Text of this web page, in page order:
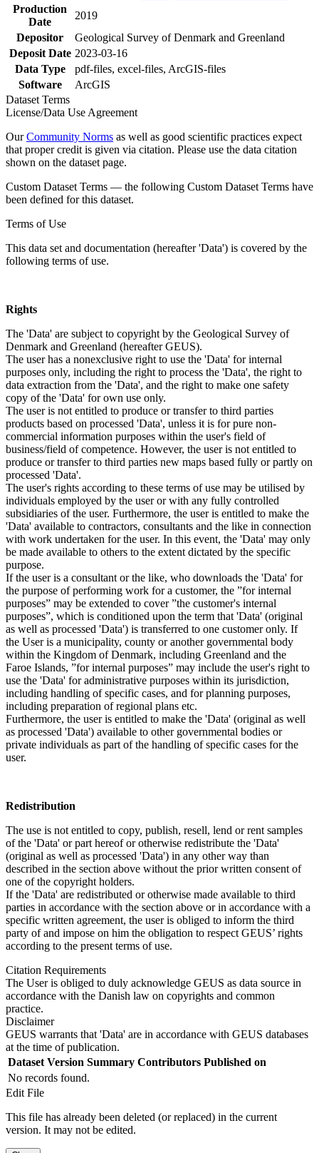
Production
Date
2019
Depositor
Geological Survey of Denmark and Greenland
Deposit Date 2023-03-16
Data Type
pdf-files, excel-files, ArcGIS-files
Software
ArcGIS
Dataset Terms
License/Data Use Agreement
OurCommunity Norms as well as good scientific practices expect
that proper credit is given via citation. Please use the data citation
shown on the dataset page.
Custom Dataset Terms — the following Custom Dataset Terms have
been defined for this dataset.
Terms of Use
This data set and documentation (hereafter 'Data') is covered by the
following terms of use.
Rights
The 'Data' are subject to copyright by the Geological Survey of
Denmark and Greenland (hereafter GEUS).
The user has a nonexclusive right to use the 'Data' for internal
purposes only, including the right to process the 'Data', the right to
data extraction from the 'Data', and the right to make one safety
copy of the 'Data' for own use only.
The user is not entitled to produce or transfer to third parties
products based on processed 'Data', unless it is for pure non-
commercial information purposes within the user's field of
business/field of competence. However, the user is not entitled to
produce or transfer to third parties new maps based fully or partly on
processed 'Data'.
The user's rights according to these terms of use may be utilised by
individuals employed by the user or with any fully controlled
subsidiaries of the user. Furthermore, the user is entitled to make the
'Data' available to contractors, consultants and the like in connection
with work undertaken for the user. In this event, the 'Data' may only
be made available to others to the extent dictated by the specific
purpose.
If the user is a consultant or the like, who downloads the 'Data' for
the purpose of performing work for a customer, the ”for internal
purposes” may be extended to cover ”the customer's internal
purposes”, which is conditioned upon the term that 'Data' (original
as well as processed 'Data') is transferred to one customer only. If
the User is a municipality, county or another governmental body
within the Kingdom of Denmark, including Greenland and the
Faroe Islands, ”for internal purposes” may include the user's right to
use the 'Data' for administrative purposes within its jurisdiction,
including handling of specific cases, and for planning purposes,
including preparation of regional plans etc.
Furthermore, the user is entitled to make the 'Data' (original as well
as processed 'Data') available to other governmental bodies or
private individuals as part of the handling of specific cases for the
user.
Redistribution
The use is not entitled to copy, publish, resell, lend or rent samples
of the 'Data' or part hereof or otherwise redistribute the 'Data'
(original as well as processed 'Data') in any other way than
described in the section above without the prior written consent of
one of the copyright holders.
If the 'Data' are redistributed or otherwise made available to third
parties in accordance with the section above or in accordance with a
specific written agreement, the user is obliged to inform the third
party of and impose on him the obligation to respect GEUS’ rights
according to the present terms of use.
Citation Requirements
The User is obliged to duly acknowledge GEUS as data source in
accordance with the Danish law on copyrights and common
practice.
Disclaimer
GEUS warrants that 'Data' are in accordance with GEUS databases
at the time of publication.
Dataset Version Summary Contributors Published on
No records found.
Edit File
This file has already been deleted (or replaced) in the current
version. It may not be edited.